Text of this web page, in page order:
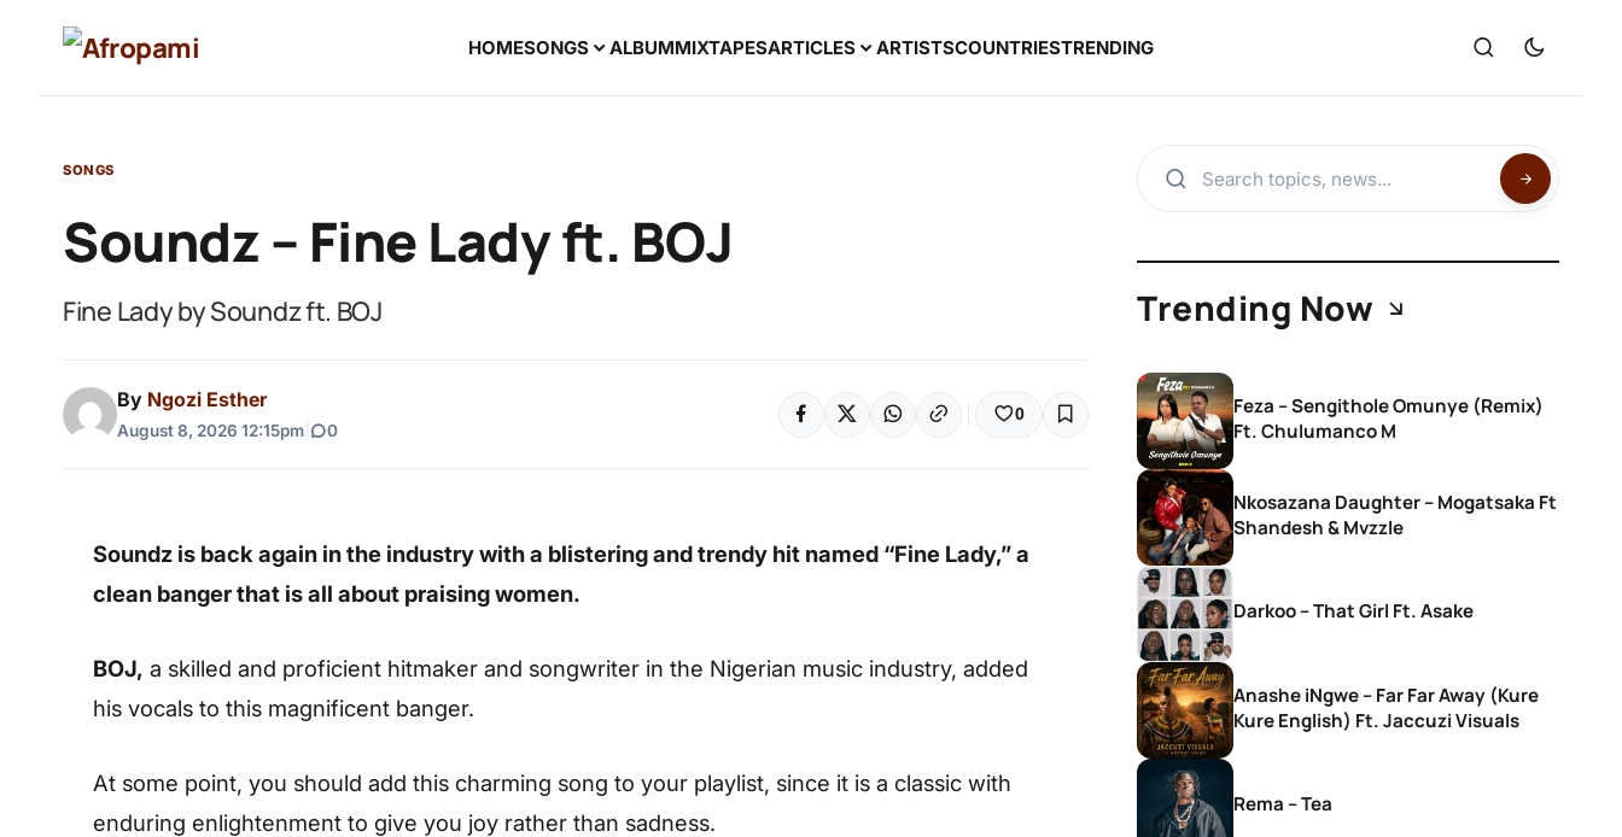
HOMESONGS ALBUMMIXTAPESARTICLES ARTISTSCOUNTRIESTRENDING
SONGS
Soundz – Fine Lady ft. BOJ
Fine Lady by Soundz ft. BOJ
By Ngozi Esther
August 8, 2026 12:15pm 0
0
Soundz is back again in the industry with a blistering and trendy hit named “Fine Lady,” a
clean banger that is all about praising women.
BOJ, a skilled and proficient hitmaker and songwriter in the Nigerian music industry, added
his vocals to this magnificent banger.
At some point, you should add this charming song to your playlist, since it is a classic with
enduring enlightenment to give you joy rather than sadness.
Trending Now
Feza – Sengithole Omunye (Remix)
Ft. Chulumanco M
Nkosazana Daughter – Mogatsaka Ft
Shandesh & Mvzzle
Darkoo – That Girl Ft. Asake
Anashe iNgwe – Far Far Away (Kure
Kure English) Ft. Jaccuzi Visuals
Rema – Tea